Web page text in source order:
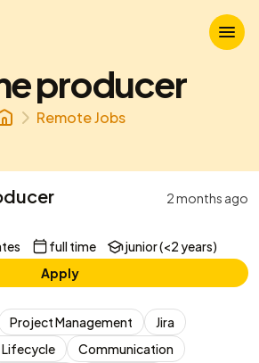
producer
Remote Jobs
2 months ago
full time
junior (<2 years)
Apply
Project Management
Jira
Lifecycle
Communication